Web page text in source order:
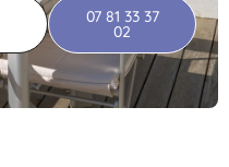
07 81 33 37
02